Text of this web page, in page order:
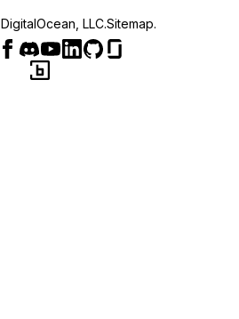
DigitalOcean, LLC.Sitemap.